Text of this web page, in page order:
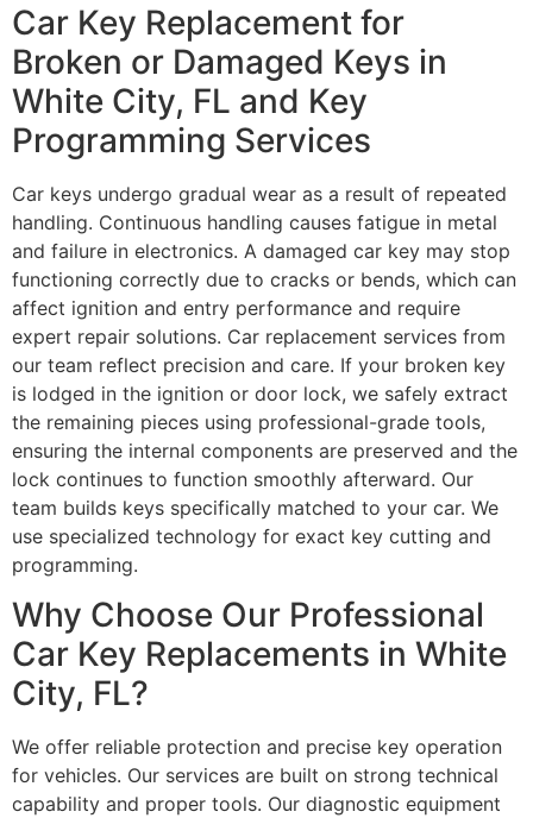
Car Key Replacement for
Broken or Damaged Keys in
White City, FL and Key
Programming Services
Car keys undergo gradual wear as a result of repeated
handling. Continuous handling causes fatigue in metal
and failure in electronics. A damaged car key may stop
functioning correctly due to cracks or bends, which can
affect ignition and entry performance and require
expert repair solutions. Car replacement services from
our team reflect precision and care. If your broken key
is lodged in the ignition or door lock, we safely extract
the remaining pieces using professional-grade tools,
ensuring the internal components are preserved and the
lock continues to function smoothly afterward. Our
team builds keys specifically matched to your car. We
use specialized technology for exact key cutting and
programming.
Why Choose Our Professional
Car Key Replacements in White
City, FL?
We offer reliable protection and precise key operation
for vehicles. Our services are built on strong technical
capability and proper tools. Our diagnostic equipment